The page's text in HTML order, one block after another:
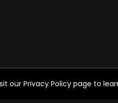
our Privacy Policy page to